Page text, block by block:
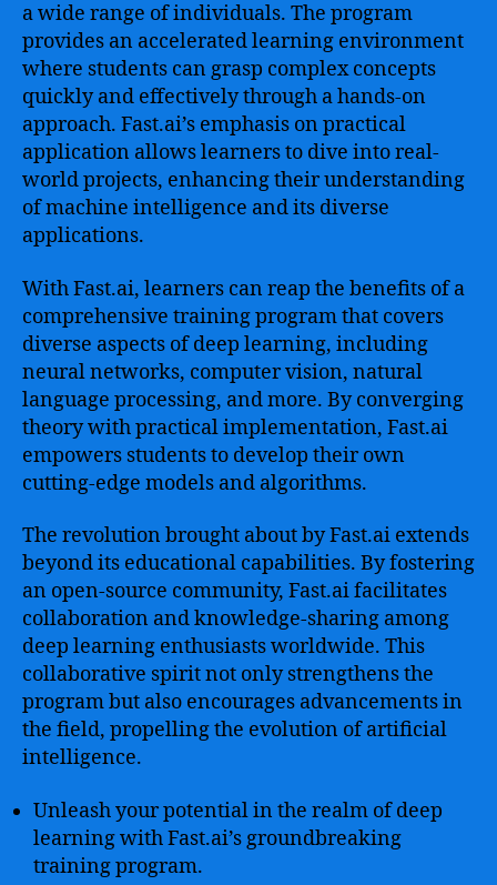
a wide range of individuals. The program
provides an accelerated learning environment
where students can grasp complex concepts
quickly and effectively through a hands-on
approach. Fast.ai’s emphasis on practical
application allows learners to dive into real-
world projects, enhancing their understanding
of machine intelligence and its diverse
applications.
With Fast.ai, learners can reap the benefits of a
comprehensive training program that covers
diverse aspects of deep learning, including
neural networks, computer vision, natural
language processing, and more. By converging
theory with practical implementation, Fast.ai
empowers students to develop their own
cutting-edge models and algorithms.
The revolution brought about by Fast.ai extends
beyond its educational capabilities. By fostering
an open-source community, Fast.ai facilitates
collaboration and knowledge-sharing among
deep learning enthusiasts worldwide. This
collaborative spirit not only strengthens the
program but also encourages advancements in
the field, propelling the evolution of artificial
intelligence.
Unleash your potential in the realm of deep
learning with Fast.ai’s groundbreaking
training program.